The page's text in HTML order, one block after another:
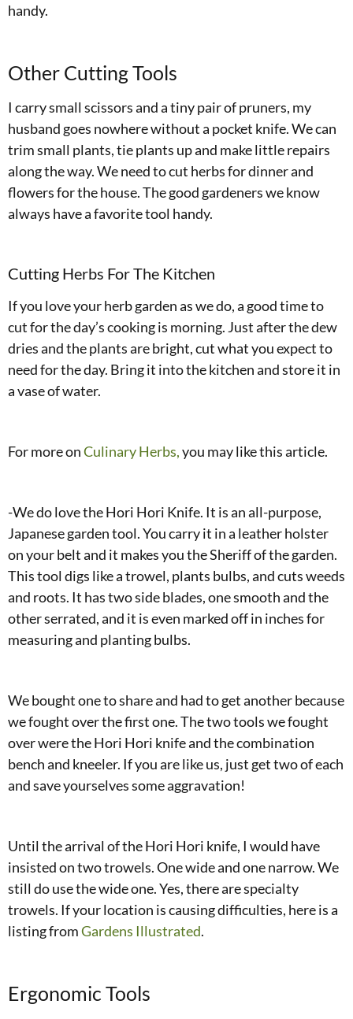
handy.
Other Cutting Tools
I carry small scissors and a tiny pair of pruners, my
husband goes nowhere without a pocket knife. We can
trim small plants, tie plants up and make little repairs
along the way. We need to cut herbs for dinner and
flowers for the house. The good gardeners we know
always have a favorite tool handy.
Cutting Herbs For The Kitchen
If you love your herb garden as we do, a good time to
cut for the day’s cooking is morning. Just after the dew
dries and the plants are bright, cut what you expect to
need for the day. Bring it into the kitchen and store it in
a vase of water.
For more onCulinary Herbs,you may like this article.
-We do love the Hori Hori Knife. It is an all-purpose,
Japanese garden tool. You carry it in a leather holster
on your belt and it makes you the Sheriff of the garden.
This tool digs like a trowel, plants bulbs, and cuts weeds
and roots. It has two side blades, one smooth and the
other serrated, and it is even marked off in inches for
measuring and planting bulbs.
We bought one to share and had to get another because
we fought over the first one. The two tools we fought
over were the Hori Hori knife and the combination
bench and kneeler. If you are like us, just get two of each
and save yourselves some aggravation!
Until the arrival of the Hori Hori knife, I would have
insisted on two trowels. One wide and one narrow. We
still do use the wide one. Yes, there are specialty
trowels. If your location is causing difficulties, here is a
listing fromGardens Illustrated.
Ergonomic Tools